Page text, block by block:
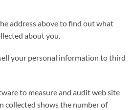
address above to find out what
about you.
your personal information to third
to measure and audit web site
collected shows the number of